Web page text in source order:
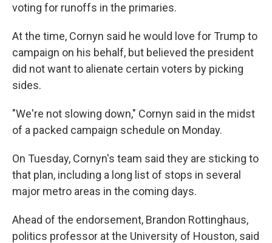
voting for runoffs in the primaries.
At the time, Cornyn said he would love for Trump to
campaign on his behalf, but believed the president
did not want to alienate certain voters by picking
sides.
"We're not slowing down," Cornyn said in the midst
of a packed campaign schedule on Monday.
On Tuesday, Cornyn's team said they are sticking to
that plan, including a long list of stops in several
major metro areas in the coming days.
Ahead of the endorsement, Brandon Rottinghaus,
politics professor at the University of Houston, said